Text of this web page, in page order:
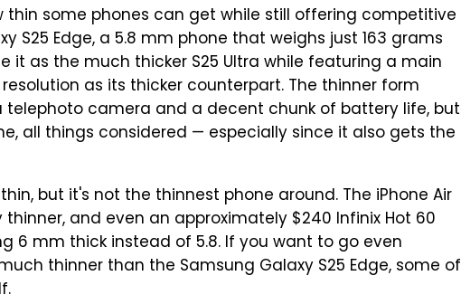
some phones can get while still offering competitive
S25 Edge, a 5.8 mm phone that weighs just 163 grams
it as the much thicker S25 Ultra while featuring a main
as its thicker counterpart. The thinner form
camera and a decent chunk of battery life, but
all things considered — especially since it also gets the
but it's not the thinnest phone around. The iPhone Air
and even an approximately $240 Infinix Hot 60
6 mm thick instead of 5.8. If you want to go even
thinner than the Samsung Galaxy S25 Edge, some of